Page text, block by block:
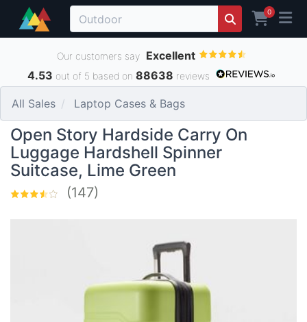
0
Our customers say Excellent
4.53 out of 5 based on 88638 reviews
All Sales Laptop Cases & Bags
Open Story Hardside Carry On
Luggage Hardshell Spinner
Suitcase, Lime Green
(147)